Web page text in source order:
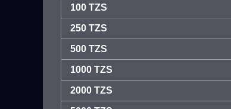
100 TZS
250 TZS
500 TZS
1000 TZS
2000 TZS